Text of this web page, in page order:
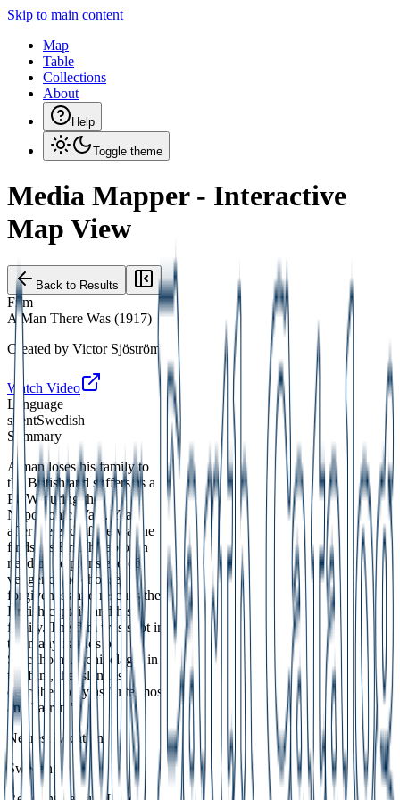
Skip to main content
Map
Table
Collections
About
Help
Toggle theme
Media Mapper - Interactive
Map View
Back to Results
Film
A Man There Was (1917)
Created by Victor Sjöström
Watch Video
Language
silentSwedish
Summary
A man loses his family to
the British and suffers as a
POW during the
Napoleonic Wars. Years
after the end of the war he
finds his British captor in
need of help. Instead of
vengence he chooses
forgiveness and rescues the
British captain and his
family. The film was shot in
the many islands of
Stockholm Archipelago; in
the film, the island is
described only as "uttermost
and barren."
Nearest Location
Sweden